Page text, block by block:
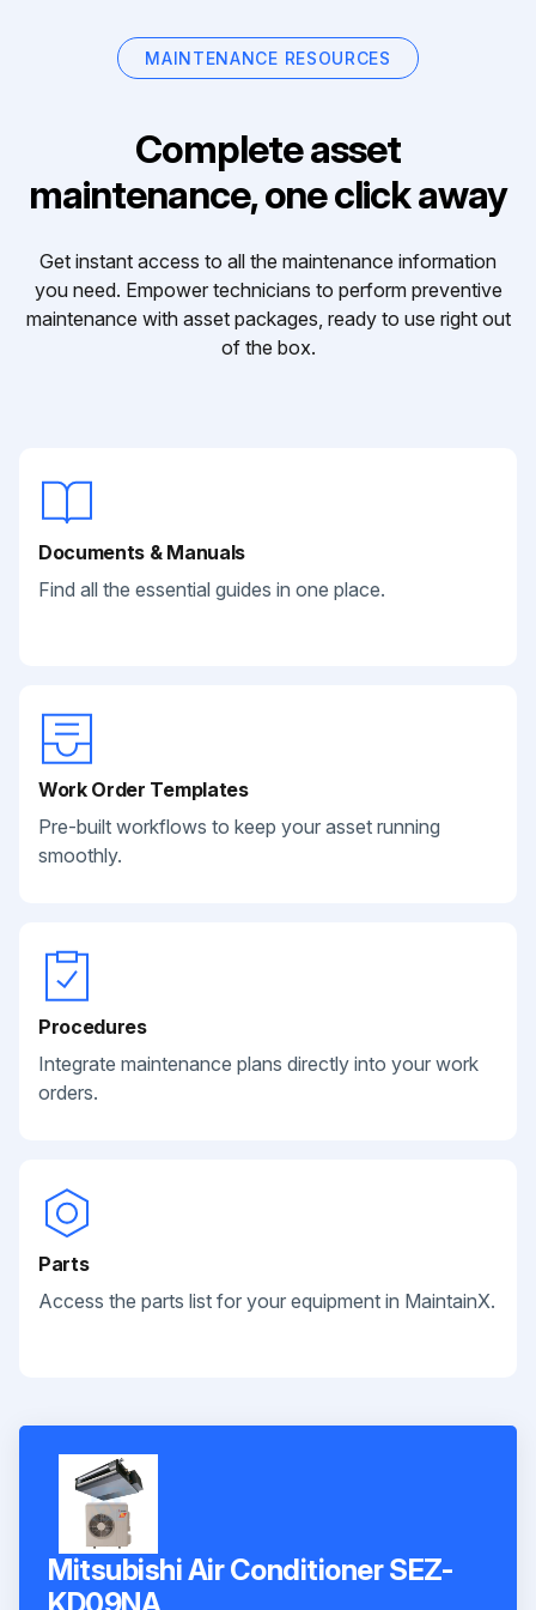
MAINTENANCE RESOURCES
Complete asset
maintenance, one click away
Get instant access to all the maintenance information
you need. Empower technicians to perform preventive
maintenance with asset packages, ready to use right out
of the box.
Documents & Manuals
Find all the essential guides in one place.
Work Order Templates
Pre-built workflows to keep your asset running
smoothly.
Procedures
Integrate maintenance plans directly into your work
orders.
Parts
Access the parts list for your equipment in MaintainX.
Mitsubishi Air Conditioner SEZ-